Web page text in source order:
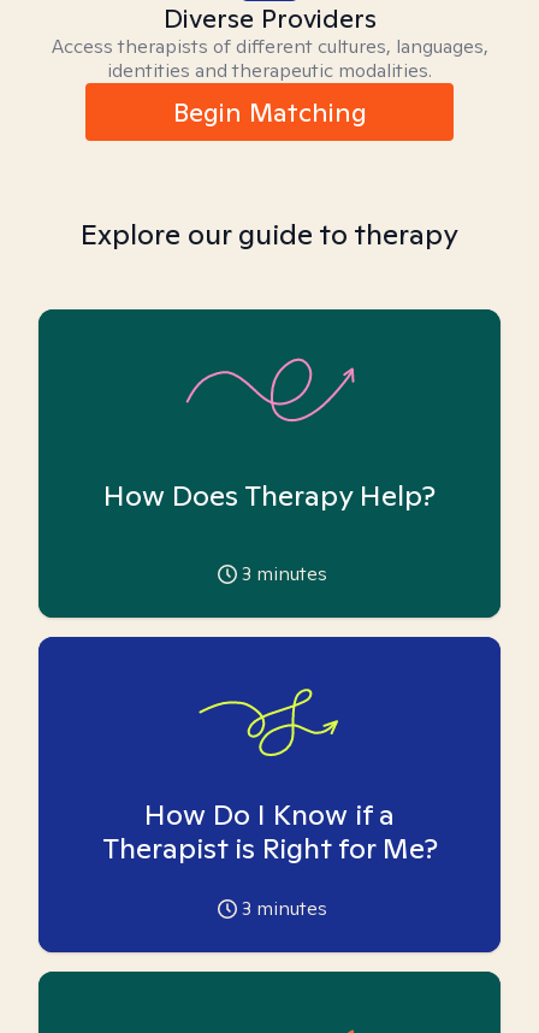
Diverse Providers
Access therapists of different cultures, languages,
identities and therapeutic modalities.
Begin Matching
Explore our guide to therapy
How Does Therapy Help?
3 minutes
How Do I Know if a
Therapist is Right for Me?
3 minutes